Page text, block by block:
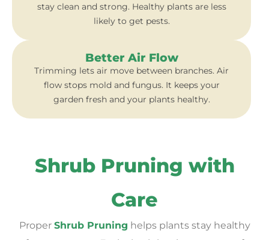
stay clean and strong. Healthy plants are less
likely to get pests.
Better Air Flow
Trimming lets air move between branches. Air
flow stops mold and fungus. It keeps your
garden fresh and your plants healthy.
Shrub Pruning with
Care
Proper Shrub Pruning helps plants stay healthy